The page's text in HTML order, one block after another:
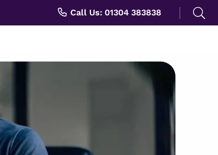
Call Us: 01304 383838
Search
for: